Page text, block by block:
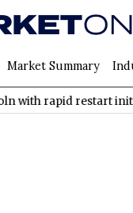
Market Summary
restart initiatives